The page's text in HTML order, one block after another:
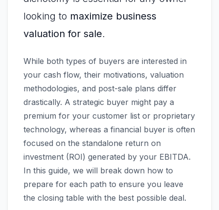
looking to maximize business
valuation for sale.
While both types of buyers are interested in
your cash flow, their motivations, valuation
methodologies, and post-sale plans differ
drastically. A strategic buyer might pay a
premium for your customer list or proprietary
technology, whereas a financial buyer is often
focused on the standalone return on
investment (ROI) generated by your EBITDA.
In this guide, we will break down how to
prepare for each path to ensure you leave
the closing table with the best possible deal.